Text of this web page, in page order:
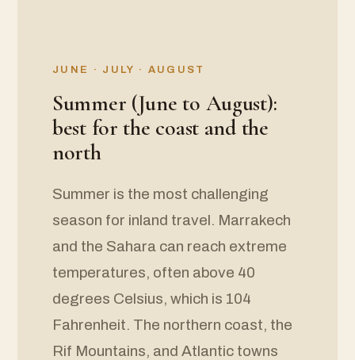
JUNE · JULY · AUGUST
Summer (June to August):
best for the coast and the
north
Summer is the most challenging
season for inland travel. Marrakech
and the Sahara can reach extreme
temperatures, often above 40
degrees Celsius, which is 104
Fahrenheit. The northern coast, the
Rif Mountains, and Atlantic towns